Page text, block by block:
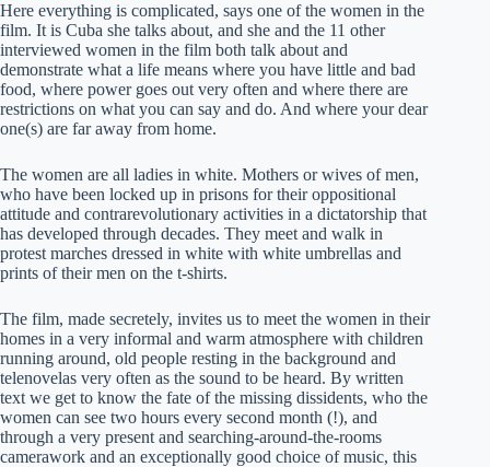
Here everything is complicated, says one of the women in the
film. It is Cuba she talks about, and she and the 11 other
interviewed women in the film both talk about and
demonstrate what a life means where you have little and bad
food, where power goes out very often and where there are
restrictions on what you can say and do. And where your dear
one(s) are far away from home.
The women are all ladies in white. Mothers or wives of men,
who have been locked up in prisons for their oppositional
attitude and contrarevolutionary activities in a dictatorship that
has developed through decades. They meet and walk in
protest marches dressed in white with white umbrellas and
prints of their men on the t-shirts.
The film, made secretely, invites us to meet the women in their
homes in a very informal and warm atmosphere with children
running around, old people resting in the background and
telenovelas very often as the sound to be heard. By written
text we get to know the fate of the missing dissidents, who the
women can see two hours every second month (!), and
through a very present and searching-around-the-rooms
camerawork and an exceptionally good choice of music, this